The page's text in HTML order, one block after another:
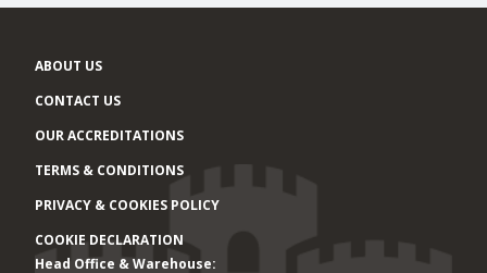
ABOUT US
CONTACT US
OUR ACCREDITATIONS
TERMS & CONDITIONS
PRIVACY & COOKIES POLICY
COOKIE DECLARATION
Office locations
Head Office & Warehouse: